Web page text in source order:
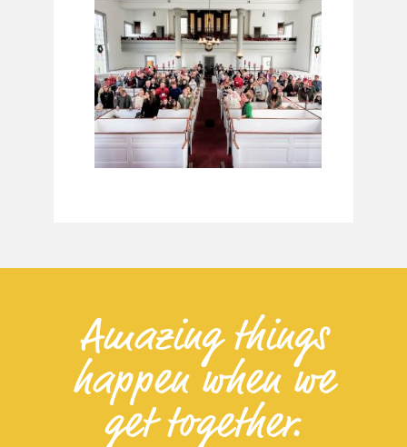
Amazing things
happen when we
get together.